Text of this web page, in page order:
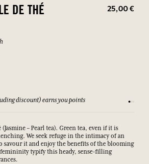
DE THÉ 25,00 €
discount) earns you points See
(Jasmine – Pearl tea). Green tea, even if it is
We seek refuge in the intimacy of an
savour it and enjoy the benefits of the blooming
femininity typify this heady, sense-filling